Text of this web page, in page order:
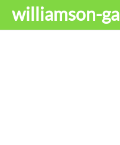
williamson-ga